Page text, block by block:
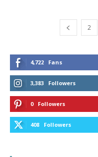
2
4,722 Fans
3,383 Followers
0 Followers
408 Followers